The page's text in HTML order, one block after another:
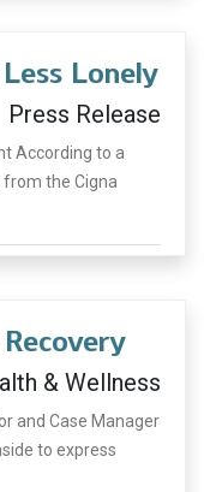
Lonely
Press Release
According to a
from the Cigna
& Wellness
and Case Manager
to express